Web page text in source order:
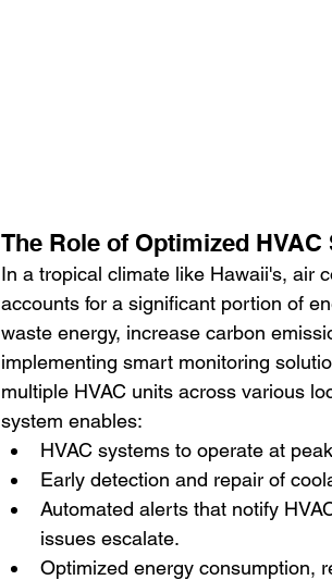
The Role of Optimized
In a tropical climate like Hawaii's, air
accounts for a significant portion of
waste energy, increase carbon
implementing smart monitoring
multiple HVAC units across various
system enables:
HVAC systems to operate at
Early detection and repair of
Automated alerts that notify
issues escalate.
Optimized energy consumption,